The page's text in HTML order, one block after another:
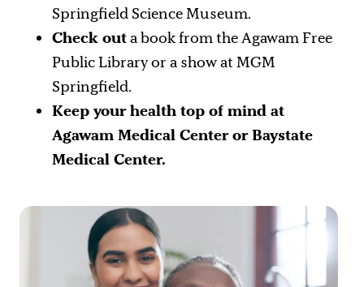
Springfield Science Museum.
Check outa book from the Agawam Free
Public Library or a show at MGM
Springfield.
Keep your health top of mind at
Agawam Medical Center or Baystate
Medical Center.